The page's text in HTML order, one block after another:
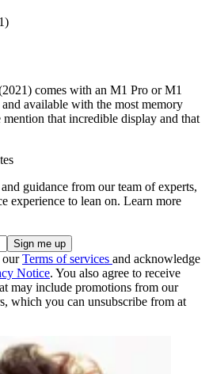
comes with an M1 Pro or M1
available with the most memory
that incredible display and that
guidance from our team of experts,
experience to lean on. Learn more
ourTerms of services and acknowledge
Notice. You also agree to receive
may include promotions from our
which you can unsubscribe from at